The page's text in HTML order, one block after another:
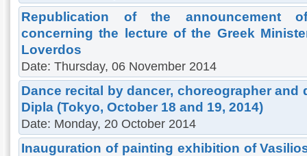
Republication of the announcement
concerning the lecture of the Greek
Loverdos
Date: Thursday, 06 November 2014
Dance recital by dancer, choreographer and
Dipla (Tokyo, October 18 and 19, 2014)
Date: Monday, 20 October 2014
Inauguration of painting exhibition of